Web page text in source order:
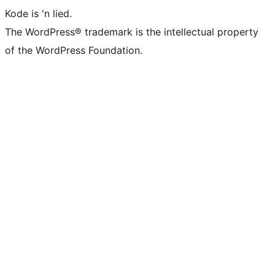
Kode is 'n lied.
The WordPress® trademark is the intellectual property
of the WordPress Foundation.